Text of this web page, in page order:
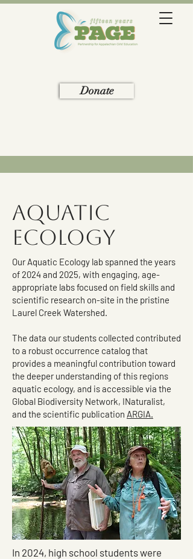
Donate
Aquatic
Ecology
Our Aquatic Ecology lab spanned the years
of 2024 and 2025, with engaging, age-
appropriate labs focused on field skills and
scientific research on-site in the pristine
Laurel Creek Watershed.
The data our students collected contributed
to a robust occurrence catalog that
provides a meaningful contribution toward
the deeper understanding of this regions
aquatic ecology, and is accessible via the
Global Biodiversity Network, INaturalist,
and the scientific publication ARGIA.
In 2024, high school students were